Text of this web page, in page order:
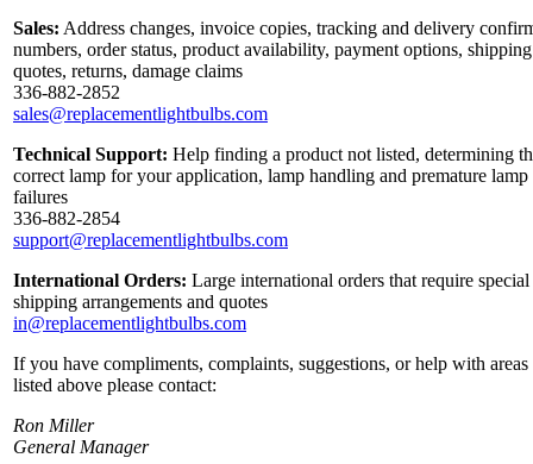
Sales: Address changes, invoice copies, tracking and delivery
numbers, order status, product availability, payment options, shipping
quotes, returns, damage claims
336-882-2852
sales@replacementlightbulbs.com
Technical Support: Help finding a product not listed, determining
correct lamp for your application, lamp handling and premature lamp
failures
336-882-2854
support@replacementlightbulbs.com
International Orders: Large international orders that require special
shipping arrangements and quotes
in@replacementlightbulbs.com
If you have compliments, complaints, suggestions, or help with areas
listed above please contact:
Ron Miller
General Manager